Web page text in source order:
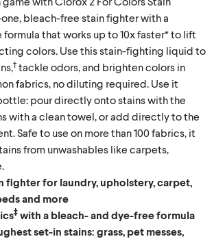
one, bleach-free stain fighter with a
that works up to 10x faster* to lift
colors. Use this stain-fighting liquid to
†tackle odors, and brighten colors in
fabrics, no diluting required. Use it
pour directly onto stains with the
with a clean towel, or add directly to the
Safe to use on more than 100 fabrics, it
from unwashables like carpets,
fighter for laundry, upholstery, carpet,
and more
‡ with a bleach- and dye-free formula
set-in stains: grass, pet messes,